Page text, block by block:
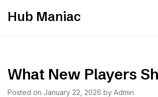
Hub Maniac
What New Players
Posted on January 22, 2026 by Admin